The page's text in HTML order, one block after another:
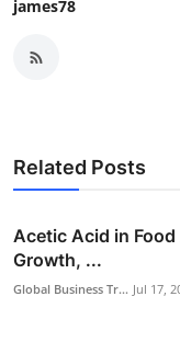
james78
Related Posts
Acetic Acid in
Growth, ...
Global Business Tr... Jul 17,